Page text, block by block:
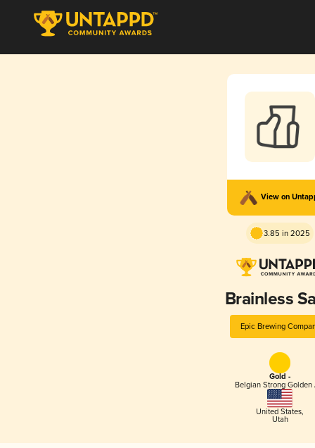
View on
3.85 in 2025
Brainless
Epic Brewing
Gold -
Belgian Strong Golden
United States,
Utah